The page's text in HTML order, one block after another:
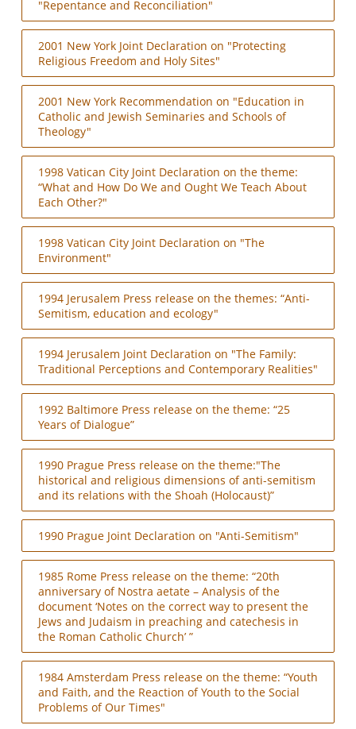
"Repentance and Reconciliation"
2001 New York Joint Declaration on "Protecting
Religious Freedom and Holy Sites"
2001 New York Recommendation on "Education in
Catholic and Jewish Seminaries and Schools of
Theology"
1998 Vatican City Joint Declaration on the theme:
“What and How Do We and Ought We Teach About
Each Other?"
1998 Vatican City Joint Declaration on "The
Environment"
1994 Jerusalem Press release on the themes: “Anti-
Semitism, education and ecology"
1994 Jerusalem Joint Declaration on "The Family:
Traditional Perceptions and Contemporary Realities"
1992 Baltimore Press release on the theme: “25
Years of Dialogue”
1990 Prague Press release on the theme:"The
historical and religious dimensions of anti-semitism
and its relations with the Shoah (Holocaust)”
1990 Prague Joint Declaration on "Anti-Semitism"
1985 Rome Press release on the theme: “20th
anniversary of Nostra aetate – Analysis of the
document ‘Notes on the correct way to present the
Jews and Judaism in preaching and catechesis in
the Roman Catholic Church’ ”
1984 Amsterdam Press release on the theme: “Youth
and Faith, and the Reaction of Youth to the Social
Problems of Our Times"